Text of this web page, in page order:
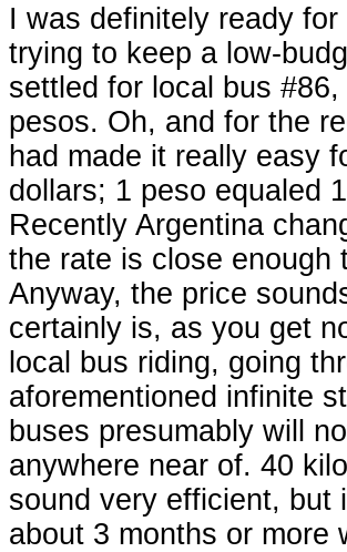
I was definitely ready
trying to keep a low-
settled for local bus
pesos. Oh, and for the
had made it really easy
dollars; 1 peso equaled
Recently Argentina
the rate is close enough
Anyway, the price
certainly is, as you get
local bus riding, going
aforementioned infinite
buses presumably will
anywhere near of. 40
sound very efficient, but
about 3 months or more